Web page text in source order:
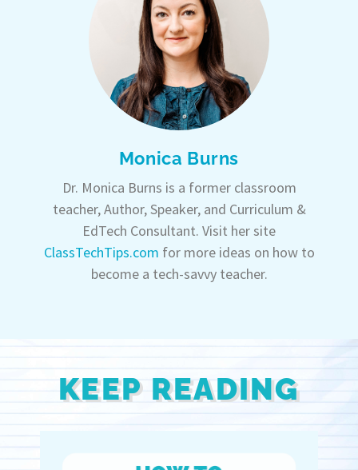
Monica Burns
Dr. Monica Burns is a former classroom
teacher, Author, Speaker, and Curriculum &
EdTech Consultant. Visit her site
ClassTechTips.com for more ideas on how to
become a tech-savvy teacher.
KEEP READING